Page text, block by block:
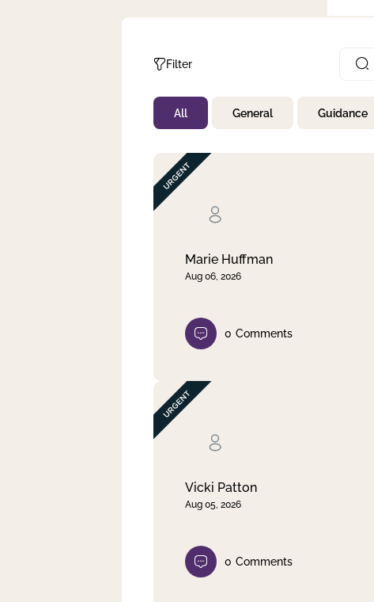
Filter
Not Prayed
By Priority
By Day
All General Guidance
Marie Huffman
Aug 06, 2026
0 Comments
Vicki Patton
Aug 05, 2026
0 Comments